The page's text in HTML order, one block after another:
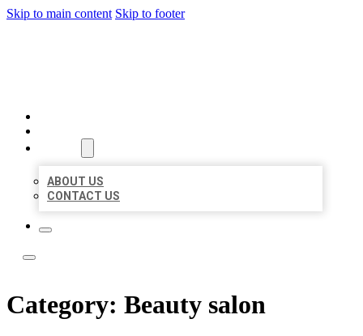
Skip to main content Skip to footer
ABOUT US
CONTACT US
Category: Beauty salon